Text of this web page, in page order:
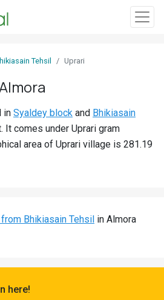
Tehsil Uprari
in Syaldey block and Bhikiasain
It comes under Uprari gram
area of Uprari village is 281.19
Bhikiasain Tehsil in Almora
here!